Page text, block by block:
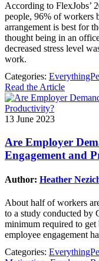
According to FlexJobs’
people, 96% of workers
arrangement is best for
thought being in an
decreased stress level
work.
Categories:
Read the Article
13 June 2023
Are Employer
Engagement and
Author: Heather
About half of workers
to a study conducted by
minimum required to
employee engagement
Categories: